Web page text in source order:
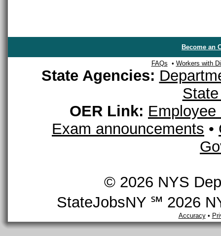
Become an
FAQs • Workers with
State Agencies:
OER Link:
Exam announcements •
© 2026 NYS
StateJobsNY ℠ 2026
Accuracy•